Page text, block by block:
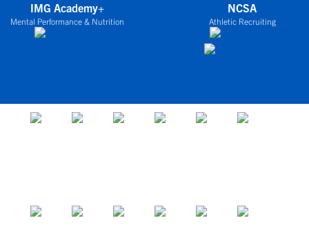
IMG Academy+
Mental Performance & Nutrition
NCSA
Athletic Recruiting